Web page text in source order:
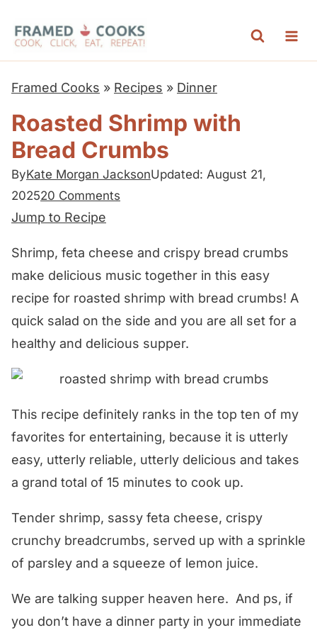
Framed Cooks » Recipes » Dinner
Roasted Shrimp with
Bread Crumbs
ByKate Morgan JacksonUpdated: August 21,
202520 Comments
Jump to Recipe
Shrimp, feta cheese and crispy bread crumbs
make delicious music together in this easy
recipe for roasted shrimp with bread crumbs! A
quick salad on the side and you are all set for a
healthy and delicious supper.
This recipe definitely ranks in the top ten of my
favorites for entertaining, because it is utterly
easy, utterly reliable, utterly delicious and takes
a grand total of 15 minutes to cook up.
Tender shrimp, sassy feta cheese, crispy
crunchy breadcrumbs, served up with a sprinkle
of parsley and a squeeze of lemon juice.
We are talking supper heaven here. And ps, if
you don’t have a dinner party in your immediate